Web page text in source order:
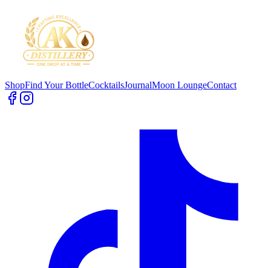
ShopFind Your BottleCocktailsJournalMoon LoungeContact